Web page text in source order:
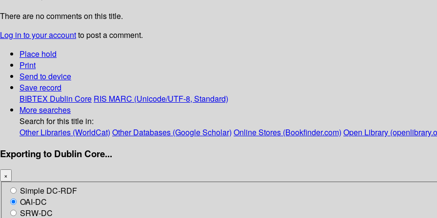
There are no comments on this title.
Log in to your accountto post a comment.
Place hold
Print
Send to device
Save record
BIBTEX Dublin Core RIS MARC (Unicode/UTF-8, Standard)
More searches
Search for this title in:
Other Libraries (WorldCat) Other Databases (Google Scholar) Online Stores (Bookfinder.com) Open Library
Exporting to Dublin Core...
×
Simple DC-RDF
OAI-DC
SRW-DC